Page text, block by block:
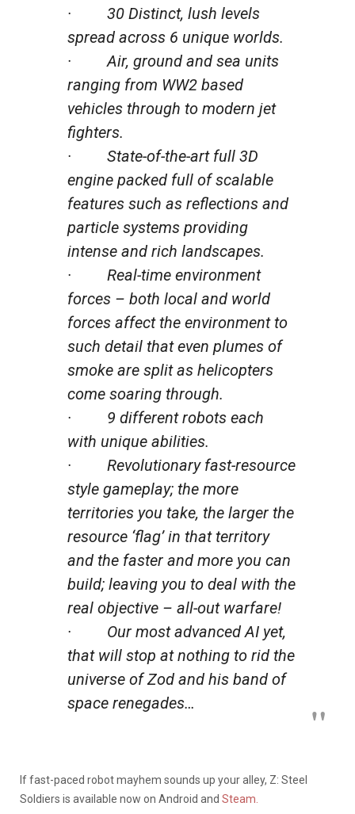
· 30 Distinct, lush levels
spread across 6 unique worlds.
· Air, ground and sea units
ranging from WW2 based
vehicles through to modern jet
fighters.
· State-of-the-art full 3D
engine packed full of scalable
features such as reflections and
particle systems providing
intense and rich landscapes.
· Real-time environment
forces – both local and world
forces affect the environment to
such detail that even plumes of
smoke are split as helicopters
come soaring through.
· 9 different robots each
with unique abilities.
· Revolutionary fast-resource
style gameplay; the more
territories you take, the larger the
resource ‘flag’ in that territory
and the faster and more you can
build; leaving you to deal with the
real objective – all-out warfare!
· Our most advanced AI yet,
that will stop at nothing to rid the
universe of Zod and his band of
space renegades…
If fast-paced robot mayhem sounds up your alley, Z: Steel
Soldiers is available now on Android and Steam.